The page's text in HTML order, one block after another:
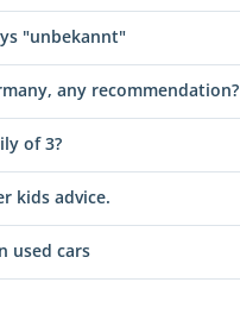
"unbekannt"
any recommendation?
of 3?
kids advice.
used cars